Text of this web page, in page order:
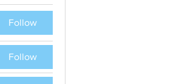
Follow
Follow